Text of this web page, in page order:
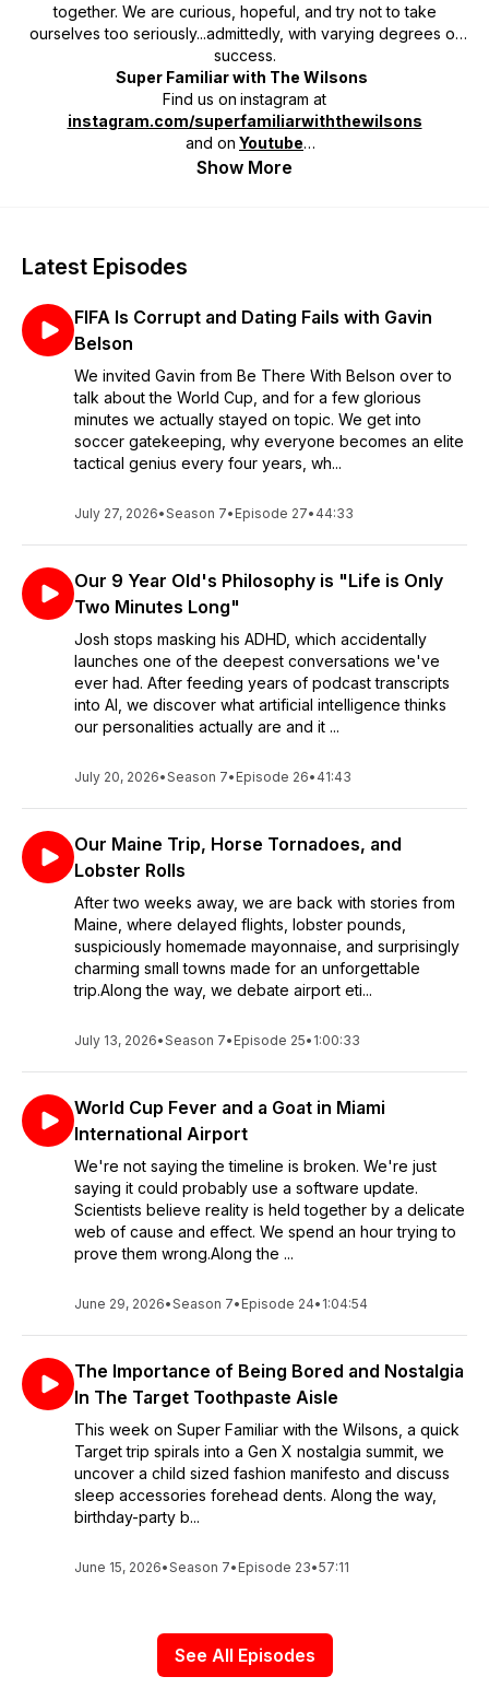
together. We are curious, hopeful, and try not to take
ourselves too seriously...admittedly, with varying degrees of
success.
Super Familiar with The Wilsons
Find us on instagram at
instagram.com/superfamiliarwiththewilsons
and on Youtube
familiarwilsons@gmail.com
Show More
Latest Episodes
FIFA Is Corrupt and Dating Fails with Gavin
Belson
We invited Gavin from Be There With Belson over to
talk about the World Cup, and for a few glorious
minutes we actually stayed on topic. We get into
soccer gatekeeping, why everyone becomes an elite
tactical genius every four years, wh...
July 27, 2026•Season 7• Episode 27• 44:33
Our 9 Year Old's Philosophy is "Life is Only
Two Minutes Long"
Josh stops masking his ADHD, which accidentally
launches one of the deepest conversations we've
ever had. After feeding years of podcast transcripts
into AI, we discover what artificial intelligence thinks
our personalities actually are and it ...
July 20, 2026•Season 7• Episode 26• 41:43
Our Maine Trip, Horse Tornadoes, and
Lobster Rolls
After two weeks away, we are back with stories from
Maine, where delayed flights, lobster pounds,
suspiciously homemade mayonnaise, and surprisingly
charming small towns made for an unforgettable
trip.Along the way, we debate airport eti...
July 13, 2026•Season 7• Episode 25• 1:00:33
World Cup Fever and a Goat in Miami
International Airport
We're not saying the timeline is broken. We're just
saying it could probably use a software update.
Scientists believe reality is held together by a delicate
web of cause and effect. We spend an hour trying to
prove them wrong.Along the ...
June 29, 2026•Season 7• Episode 24• 1:04:54
The Importance of Being Bored and Nostalgia
In The Target Toothpaste Aisle
This week on Super Familiar with the Wilsons, a quick
Target trip spirals into a Gen X nostalgia summit, we
uncover a child sized fashion manifesto and discuss
sleep accessories forehead dents. Along the way,
birthday-party b...
June 15, 2026•Season 7• Episode 23•57:11
See All Episodes